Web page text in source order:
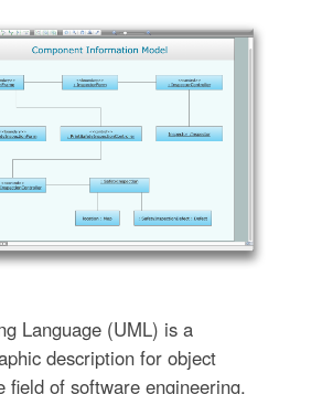
Language (UML) is a
description for object
field of software engineering.